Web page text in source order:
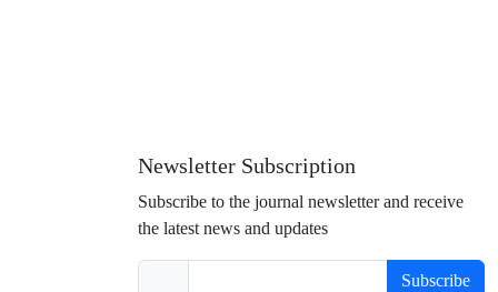
Newsletter Subscription
Subscribe to the journal newsletter and receive
the latest news and updates
Subscribe